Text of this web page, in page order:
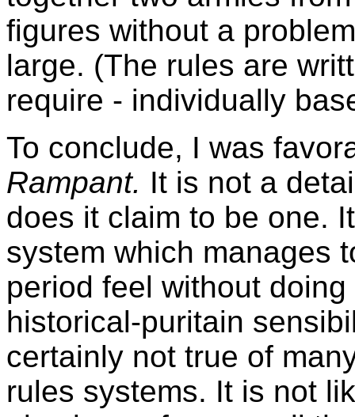
figures without a
large. (The rules are
require - individually
To conclude, I was
Rampant. It is not a
does it claim to be one.
system which manages
period feel without
historical-puritain
certainly not true of
rules systems. It is not